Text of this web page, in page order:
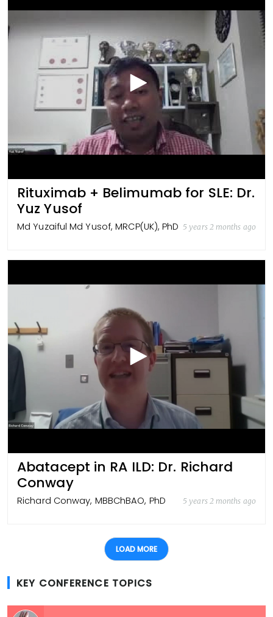
Rituximab + Belimumab for SLE: Dr.
Yuz Yusof
Md Yuzaiful Md Yusof, MRCP(UK), PhD 5 years 2 months ago
Abatacept in RA ILD: Dr. Richard
Conway
Richard Conway, MBBChBAO, PhD 5 years 2 months ago
LOAD MORE
KEY CONFERENCE TOPICS